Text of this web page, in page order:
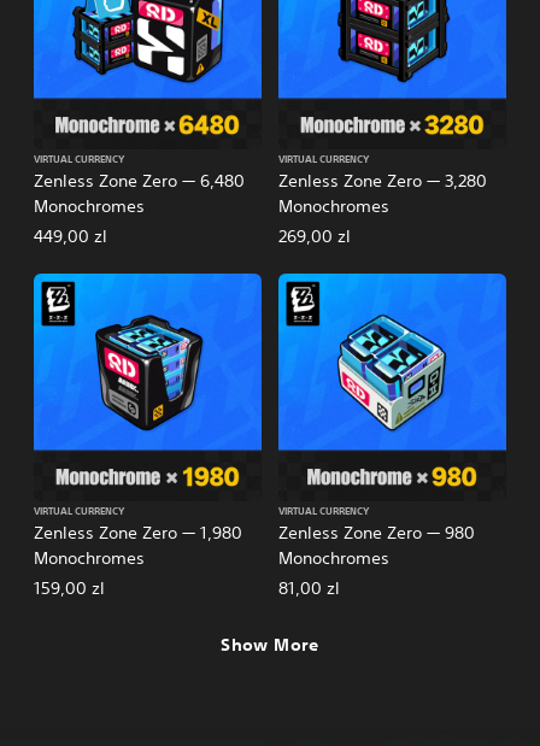
Zenless Zone Zero — 6,480
Monochromes
VIRTUAL CURRENCY
449,00 zl
Zenless Zone Zero — 3,280
Monochromes
VIRTUAL CURRENCY
269,00 zl
Zenless Zone Zero — 1,980
Monochromes
VIRTUAL CURRENCY
159,00 zl
Zenless Zone Zero — 980
Monochromes
VIRTUAL CURRENCY
81,00 zl
Show More